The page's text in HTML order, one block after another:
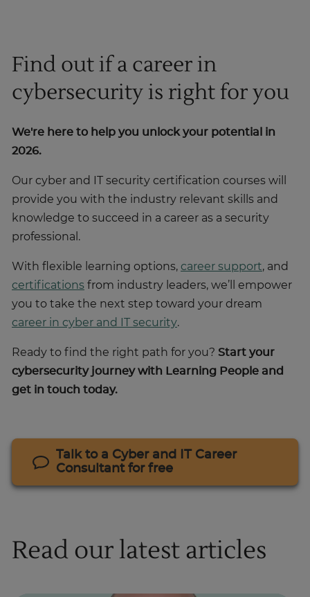
Find out if a career in
cybersecurity is right for you
We're here to help you unlock your potential in
2026.
Our cyber and IT security certification courses will
provide you with the industry relevant skills and
knowledge to succeed in a career as a security
professional.
With flexible learning options, career support, and
certifications from industry leaders, we’ll empower
you to take the next step toward your dream
career in cyber and IT security.
Ready to find the right path for you? Start your
cybersecurity journey with Learning People and
get in touch today.
Talk to a Cyber and IT Career
Consultant for free
Read our latest articles